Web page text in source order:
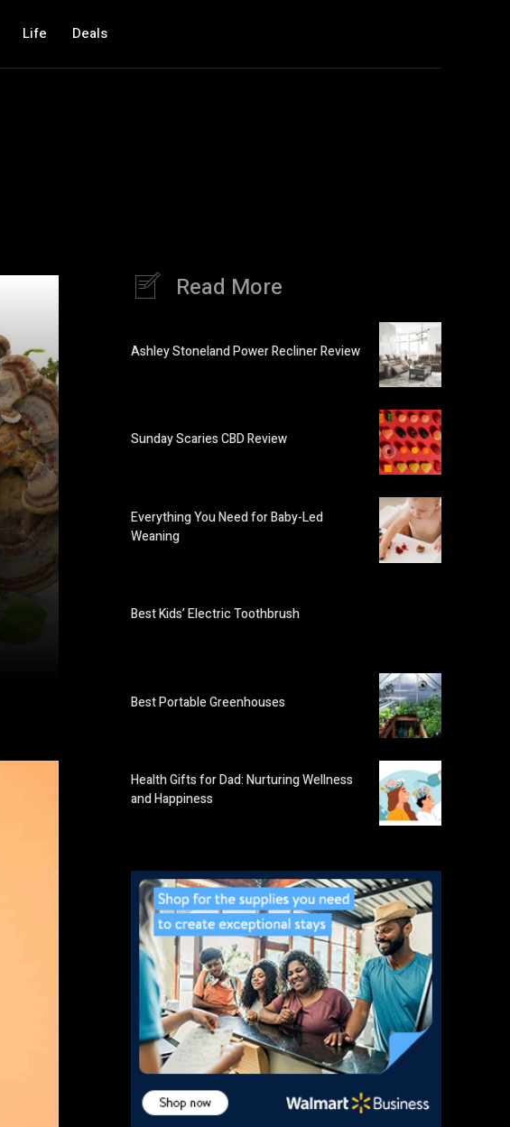
Life Deals
Read More
Ashley Stoneland Power Recliner Review
Sunday Scaries CBD Review
Everything You Need for Baby-Led
Weaning
Best Kids’ Electric Toothbrush
Best Portable Greenhouses
Health Gifts for Dad: Nurturing Wellness
and Happiness